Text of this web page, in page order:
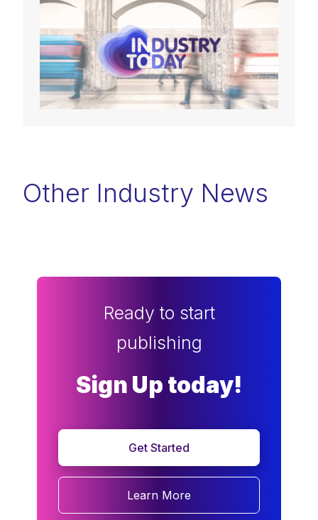
Other Industry News
Ready to start
publishing
Sign Up today!
Get Started
Learn More